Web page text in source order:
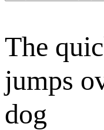
The
jumps
dog